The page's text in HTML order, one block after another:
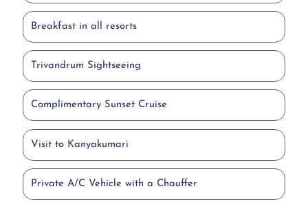
Breakfast in all resorts
Trivandrum Sightseeing
Complimentary Sunset Cruise
Visit to Kanyakumari
Private A/C Vehicle with a Chauffer